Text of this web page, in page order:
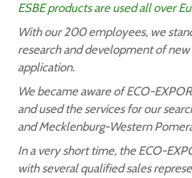
ESBE products are used all over
With our 200 employees, we
research and development of
application.
We became aware of ECO-
and used the services for our
and Mecklenburg-Western
In a very short time, the ECO-
with several qualified sales